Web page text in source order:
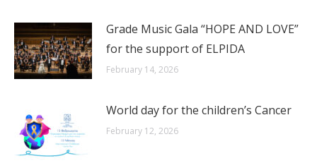
Grade Music Gala “HOPE AND LOVE”
for the support of ELPIDA
February 14, 2026
World day for the children’s Cancer
February 12, 2026